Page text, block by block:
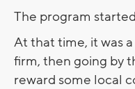
The program
At that time, it was
firm, then going by
reward some local